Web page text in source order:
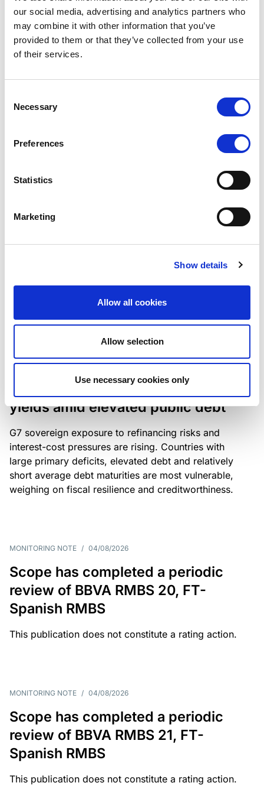
our social media, advertising and analytics partners who
may combine it with other information that you’ve
provided to them or that they’ve collected from your use
of their services.
Selection
Necessary
Preferences
Statistics
Marketing
Show details
Allow all cookies
Allow selection
Use necessary cookies only
Scope upgrades class A notes
issued by Diana SPV S.r.l. - Italian
NPL ABS
The underlying NPL portfolio sold by Banca
performing loans to corporates and individuals.
European airlines: easyJet saga
shows how slot, aircraft scarcity is
redefining sector competition
easyJet highlights a structural shift in the airline
determines competitiveness – and credit quality.
RESEARCH / 04/08/2026
G7 economies exposed to rising
yields amid elevated public debt
G7 sovereign exposure to refinancing risks and
interest-cost pressures are rising. Countries with
large primary deficits, elevated debt and relatively
short average debt maturities are most vulnerable,
weighing on fiscal resilience and creditworthiness.
MONITORING NOTE / 04/08/2026
Scope has completed a periodic
review of BBVA RMBS 20, FT-
Spanish RMBS
This publication does not constitute a rating action.
MONITORING NOTE / 04/08/2026
Scope has completed a periodic
review of BBVA RMBS 21, FT-
Spanish RMBS
This publication does not constitute a rating action.